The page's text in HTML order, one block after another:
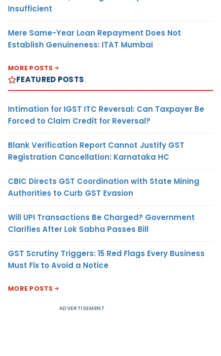
Insufficient
Mere Same-Year Loan Repayment Does Not
Establish Genuineness: ITAT Mumbai
MORE POSTS
FEATURED POSTS
Intimation for IGST ITC Reversal: Can Taxpayer Be
Forced to Claim Credit for Reversal?
Blank Verification Report Cannot Justify GST
Registration Cancellation: Karnataka HC
CBIC Directs GST Coordination with State Mining
Authorities to Curb GST Evasion
Will UPI Transactions Be Charged? Government
Clarifies After Lok Sabha Passes Bill
GST Scrutiny Triggers: 15 Red Flags Every Business
Must Fix to Avoid a Notice
MORE POSTS
ADVERTISEMENT